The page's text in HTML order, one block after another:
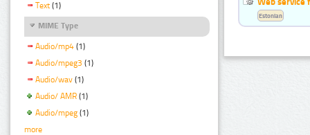
Text (1)
MIME Type
Audio/mp4 (1)
Audio/mpeg3 (1)
Audio/wav (1)
Audio/ AMR (1)
Audio/mpeg (1)
more
Estonian